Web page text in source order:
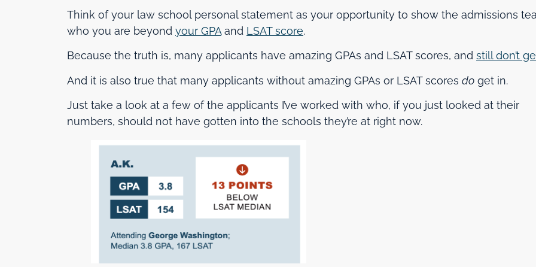
Think of your law school personal statement as your opportunity to show the admissions
who you are beyond your GPAand LSAT score.
Because the truth is, many applicants have amazing GPAs and LSAT scores, and still don’t
And it is also true that many applicants without amazing GPAs or LSAT scores do get in.
Just take a look at a few of the applicants I’ve worked with who, if you just looked at their
numbers, should not have gotten into the schools they’re at right now.